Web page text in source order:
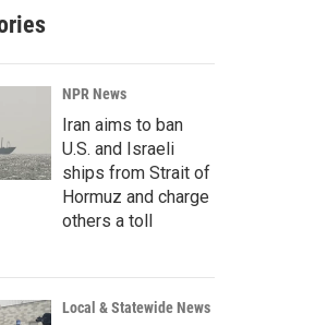
r
c
h
NPR News
Iran aims to ban
U.S. and Israeli
ships from Strait of
Hormuz and charge
others a toll
Local & Statewide News